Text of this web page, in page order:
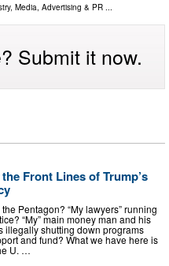
, Media, Advertising & PR
Submit it now.
Front Lines of Trump’s
Pentagon? “My lawyers” running
“My” main money man and his
illegally shutting down programs
and fund? What we have here is
U. …